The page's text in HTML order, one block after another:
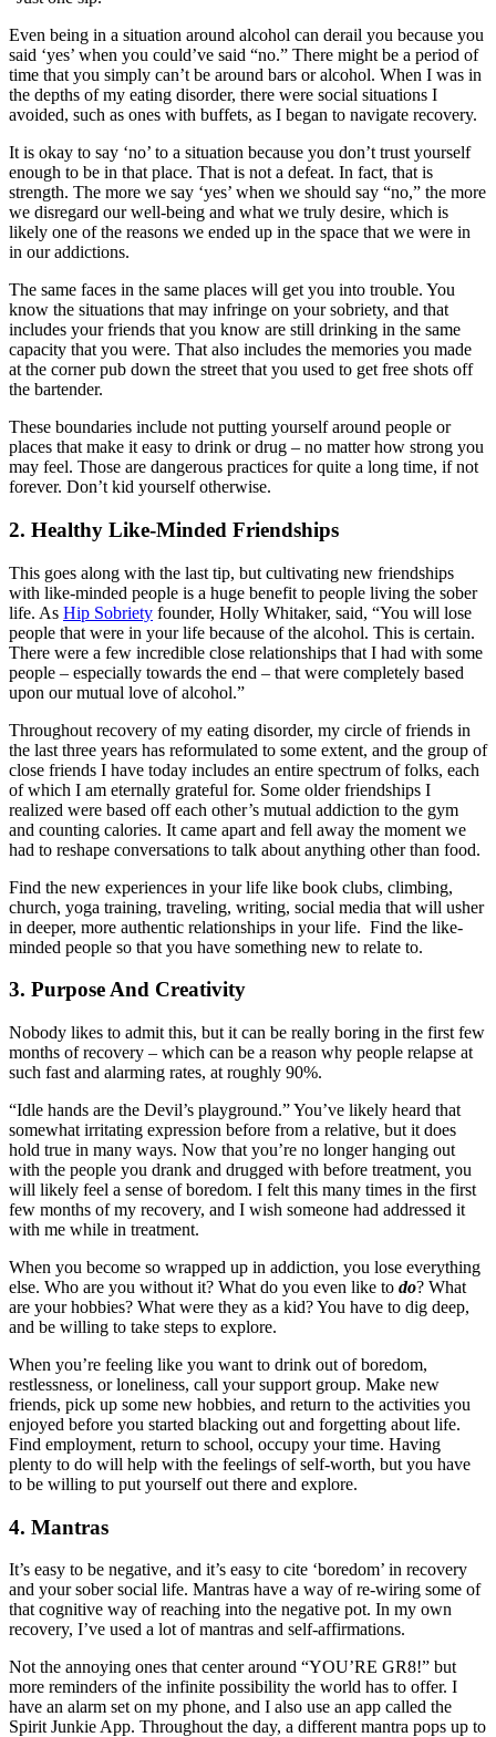
Even being in a situation around alcohol can derail you because you
said ‘yes’ when you could’ve said “no.” There might be a period of
time that you simply can’t be around bars or alcohol. When I was in
the depths of my eating disorder, there were social situations I
avoided, such as ones with buffets, as I began to navigate recovery.
It is okay to say ‘no’ to a situation because you don’t trust yourself
enough to be in that place. That is not a defeat. In fact, that is
strength. The more we say ‘yes’ when we should say “no,” the more
we disregard our well-being and what we truly desire, which is
likely one of the reasons we ended up in the space that we were in
in our addictions.
The same faces in the same places will get you into trouble. You
know the situations that may infringe on your sobriety, and that
includes your friends that you know are still drinking in the same
capacity that you were. That also includes the memories you made
at the corner pub down the street that you used to get free shots off
the bartender.
These boundaries include not putting yourself around people or
places that make it easy to drink or drug – no matter how strong you
may feel. Those are dangerous practices for quite a long time, if not
forever. Don’t kid yourself otherwise.
2. Healthy Like-Minded Friendships
This goes along with the last tip, but cultivating new friendships
with like-minded people is a huge benefit to people living the sober
life. As Hip Sobriety founder, Holly Whitaker, said, “You will lose
people that were in your life because of the alcohol. This is certain.
There were a few incredible close relationships that I had with some
people – especially towards the end – that were completely based
upon our mutual love of alcohol.”
Throughout recovery of my eating disorder, my circle of friends in
the last three years has reformulated to some extent, and the group of
close friends I have today includes an entire spectrum of folks, each
of which I am eternally grateful for. Some older friendships I
realized were based off each other’s mutual addiction to the gym
and counting calories. It came apart and fell away the moment we
had to reshape conversations to talk about anything other than food.
Find the new experiences in your life like book clubs, climbing,
church, yoga training, traveling, writing, social media that will usher
in deeper, more authentic relationships in your life. Find the like-
minded people so that you have something new to relate to.
3. Purpose And Creativity
Nobody likes to admit this, but it can be really boring in the first few
months of recovery – which can be a reason why people relapse at
such fast and alarming rates, at roughly 90%.
“Idle hands are the Devil’s playground.” You’ve likely heard that
somewhat irritating expression before from a relative, but it does
hold true in many ways. Now that you’re no longer hanging out
with the people you drank and drugged with before treatment, you
will likely feel a sense of boredom. I felt this many times in the first
few months of my recovery, and I wish someone had addressed it
with me while in treatment.
When you become so wrapped up in addiction, you lose everything
else. Who are you without it? What do you even like to do? What
are your hobbies? What were they as a kid? You have to dig deep,
and be willing to take steps to explore.
When you’re feeling like you want to drink out of boredom,
restlessness, or loneliness, call your support group. Make new
friends, pick up some new hobbies, and return to the activities you
enjoyed before you started blacking out and forgetting about life.
Find employment, return to school, occupy your time. Having
plenty to do will help with the feelings of self-worth, but you have
to be willing to put yourself out there and explore.
4. Mantras
It’s easy to be negative, and it’s easy to cite ‘boredom’ in recovery
and your sober social life. Mantras have a way of re-wiring some of
that cognitive way of reaching into the negative pot. In my own
recovery, I’ve used a lot of mantras and self-affirmations.
Not the annoying ones that center around “YOU’RE GR8!” but
more reminders of the infinite possibility the world has to offer. I
have an alarm set on my phone, and I also use an app called the
Spirit Junkie App. Throughout the day, a different mantra pops up to